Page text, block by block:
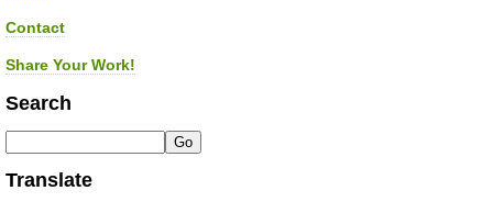
Contact
Share Your Work!
Search
Translate